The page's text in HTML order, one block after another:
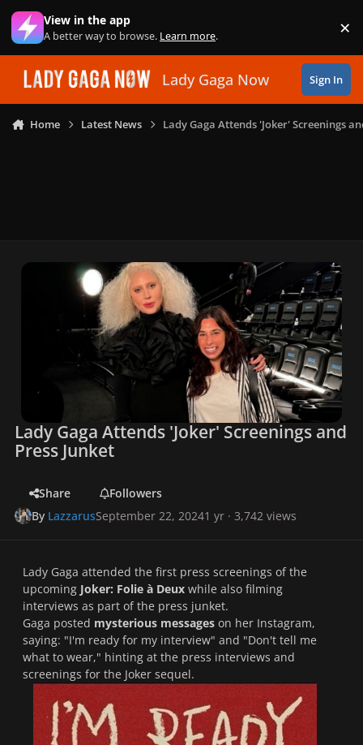
Skip to content
View in the app
A better way to browse. Learn more. ×
Lady Gaga Now Sign In
Home Latest News Lady Gaga Attends 'Joker' Screenings
Lady Gaga Attends 'Joker' Screenings and
Press Junket
Share
Followers
By LazzarusSeptember 22, 20241 yr · 3,742 views
Lady Gaga attended the first press screenings of the
upcoming Joker: Folie à Deux while also filming
interviews as part of the press junket.
Gaga posted mysterious messages on her Instagram,
saying: "I'm ready for my interview" and "Don't tell me
what to wear," hinting at the press interviews and
screenings for the Joker sequel.